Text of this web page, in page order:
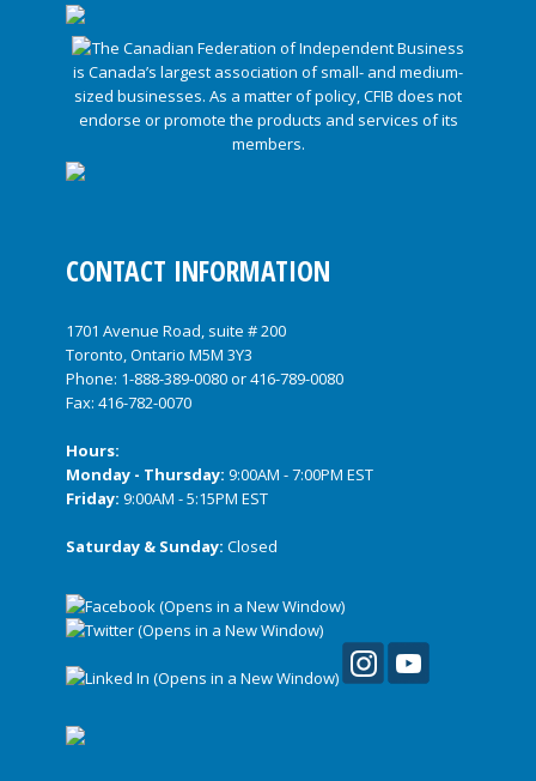
CONTACT INFORMATION
1701 Avenue Road, suite # 200
Toronto, Ontario M5M 3Y3
Phone: 1-888-389-0080or416-789-0080
Fax: 416-782-0070
Hours:
Monday - Thursday: 9:00AM - 7:00PM EST
Friday: 9:00AM - 5:15PM EST
Saturday & Sunday: Closed